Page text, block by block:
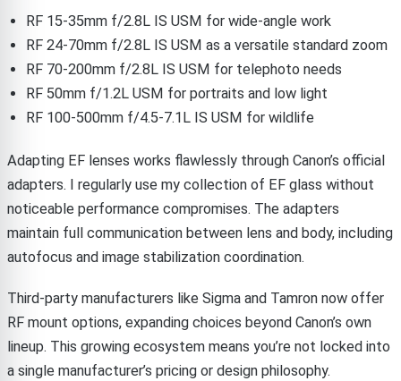
RF 15-35mm f/2.8L IS USM for wide-angle work
RF 24-70mm f/2.8L IS USM as a versatile standard zoom
RF 70-200mm f/2.8L IS USM for telephoto needs
RF 50mm f/1.2L USM for portraits and low light
RF 100-500mm f/4.5-7.1L IS USM for wildlife
Adapting EF lenses works flawlessly through Canon’s official
adapters. I regularly use my collection of EF glass without
noticeable performance compromises. The adapters
maintain full communication between lens and body, including
autofocus and image stabilization coordination.
Third-party manufacturers like Sigma and Tamron now offer
RF mount options, expanding choices beyond Canon’s own
lineup. This growing ecosystem means you’re not locked into
a single manufacturer’s pricing or design philosophy.